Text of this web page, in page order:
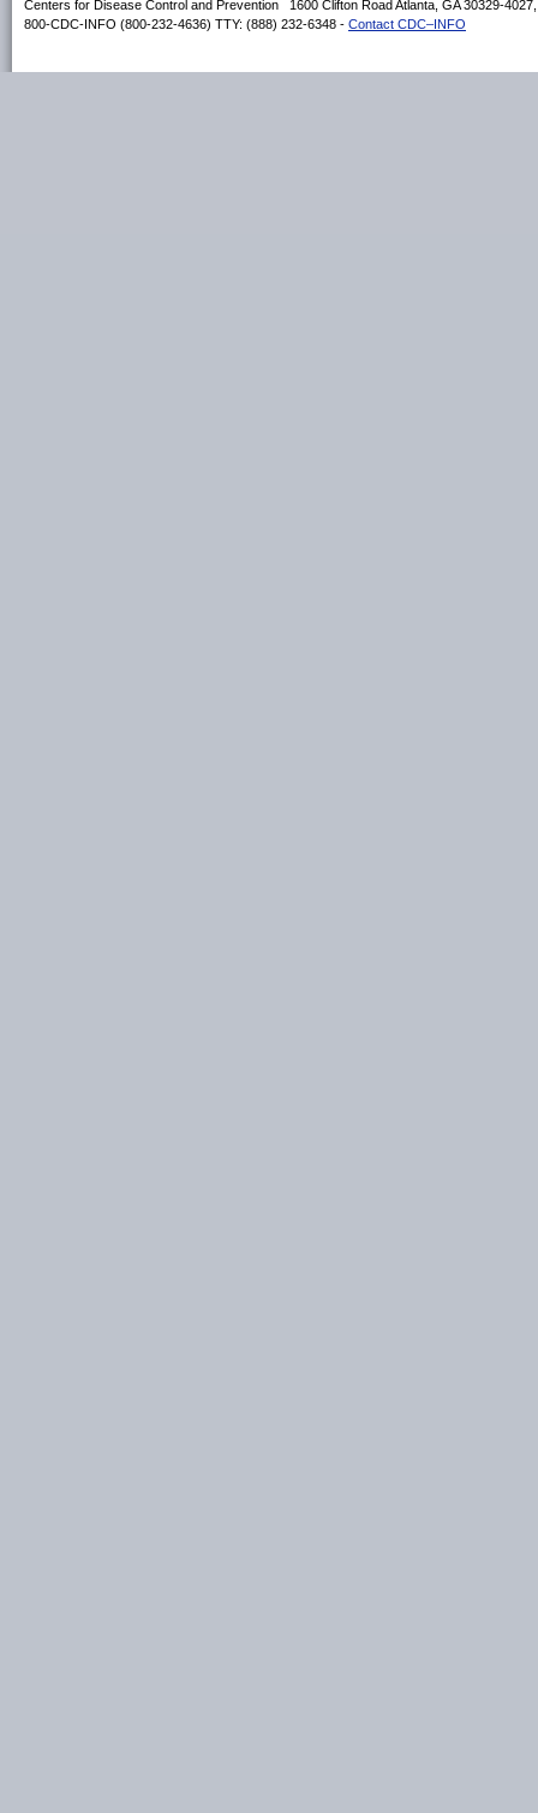
Centers for Disease Control and Prevention 1600 Clifton Road Atlanta, GA 30329-
800-CDC-INFO (800-232-4636) TTY: (888) 232-6348 - Contact CDC–INFO